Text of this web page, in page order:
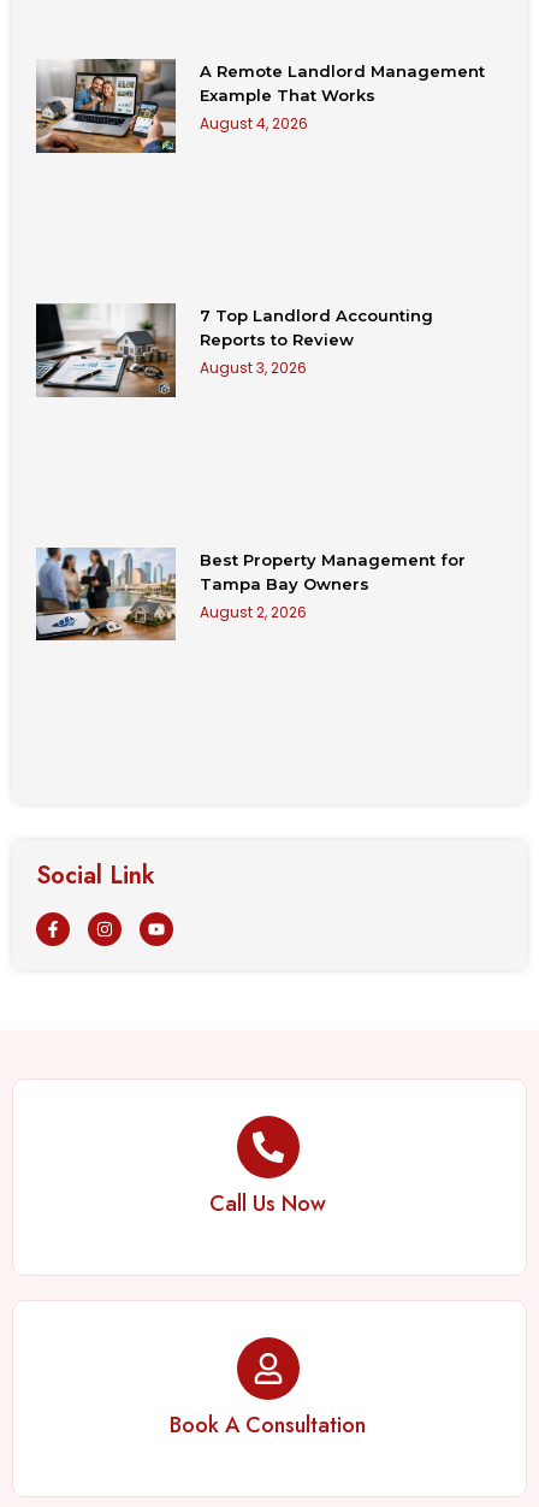
A Remote Landlord Management
Example That Works
August 4, 2026
7 Top Landlord Accounting
Reports to Review
August 3, 2026
Best Property Management for
Tampa Bay Owners
August 2, 2026
Social Link
Call Us Now
Book A Consultation